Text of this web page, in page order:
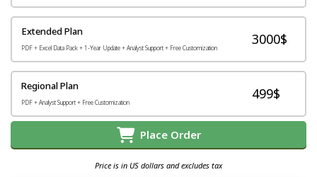
Extended Plan
PDF + Excel Data Pack + 1-Year Update + Analyst Support + Free Customization
3000$
Regional Plan
PDF + Analyst Support + Free Customization
499$
Place Order
Price is in US dollars and excludes tax